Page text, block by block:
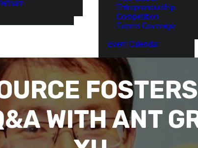
Entrepreneurship
Competition
Events Coverage
Event Calendar
WITH ANT